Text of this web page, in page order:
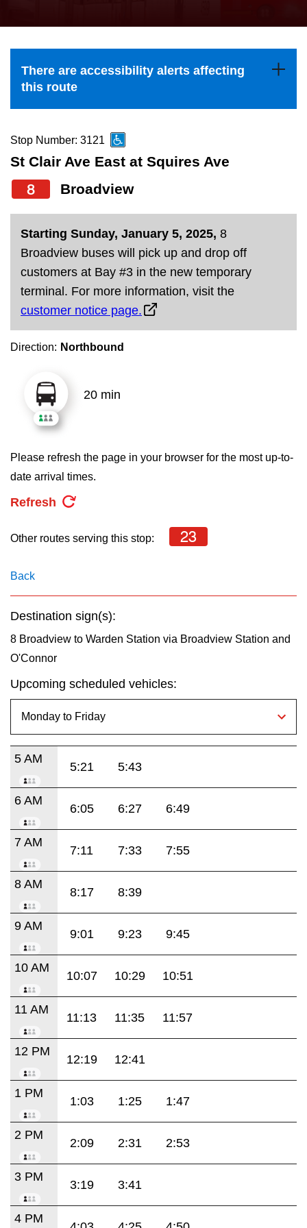
Explore Toronto
Jobs
Trip planner
The Interchange
TTC Shop
Translate
the
and
down
to
navigate,
select
a
Route
by
pressing
the
Enter
key.
There are accessibility alerts affecting
this route
Stop Number: 3121
St Clair Ave East at Squires Ave
8 Broadview
Starting Sunday, January 5, 2025, 8
Broadview buses will pick up and drop off
customers at Bay #3 in the new temporary
terminal. For more information, visit the
customer notice page.
Direction: Northbound
20 min
Please refresh the page in your browser for the most up-to-
date arrival times.
Refresh
Other routes serving this stop: 23
Back
Destination sign(s):
8 Broadview to Warden Station via Broadview Station and
O'Connor
Upcoming scheduled vehicles:
5 AM
5:21 5:43
6 AM
6:05 6:27 6:49
7 AM
7:11 7:33 7:55
8 AM
8:17 8:39
9 AM
9:01 9:23 9:45
10 AM
10:07 10:29 10:51
11 AM
11:13 11:35 11:57
12 PM
12:19 12:41
1 PM
1:03 1:25 1:47
2 PM
2:09 2:31 2:53
3 PM
3:19 3:41
4 PM